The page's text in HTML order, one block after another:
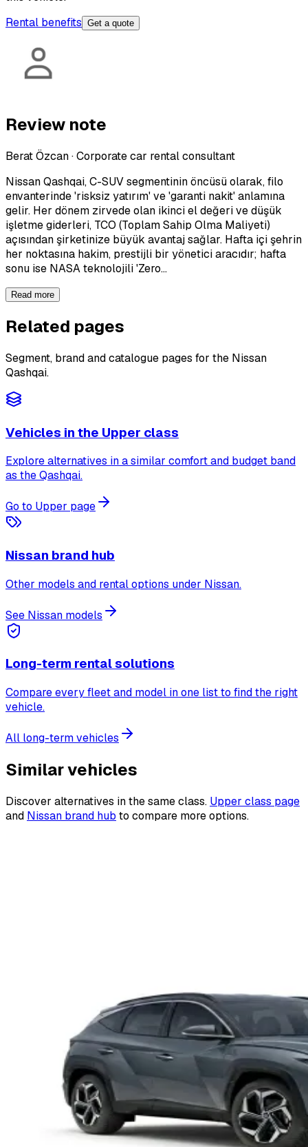
Rental benefits Get a quote
Review note
Berat Özcan·Corporate car rental consultant
Nissan Qashqai, C-SUV segmentinin öncüsü olarak, filo
envanterinde 'risksiz yatırım' ve 'garanti nakit' anlamına
gelir. Her dönem zirvede olan ikinci el değeri ve düşük
işletme giderleri, TCO (Toplam Sahip Olma Maliyeti)
açısından şirketinize büyük avantaj sağlar. Hafta içi şehrin
her noktasına hakim, prestijli bir yönetici aracıdır; hafta
sonu ise NASA teknolojili 'Zero…
Read more
Related pages
Segment, brand and catalogue pages for the Nissan
Qashqai.
Vehicles in the Upper class
Explore alternatives in a similar comfort and budget band
as the Qashqai.
Go to Upper page
Nissan brand hub
Other models and rental options under Nissan.
See Nissan models
Long-term rental solutions
Compare every fleet and model in one list to find the right
vehicle.
All long-term vehicles
Similar vehicles
Discover alternatives in the same class. Upper class page
and Nissan brand hub to compare more options.